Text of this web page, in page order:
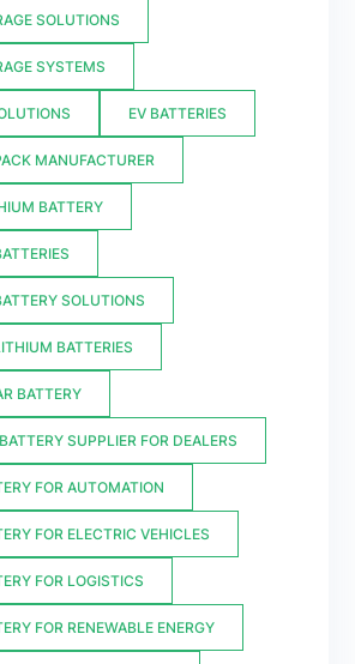
SOLUTIONS
SYSTEMS
EV BATTERIES
MANUFACTURER
BATTERY
SOLUTIONS
BATTERIES
BATTERY
SUPPLIER FOR DEALERS
FOR AUTOMATION
FOR ELECTRIC VEHICLES
FOR LOGISTICS
FOR RENEWABLE ENERGY